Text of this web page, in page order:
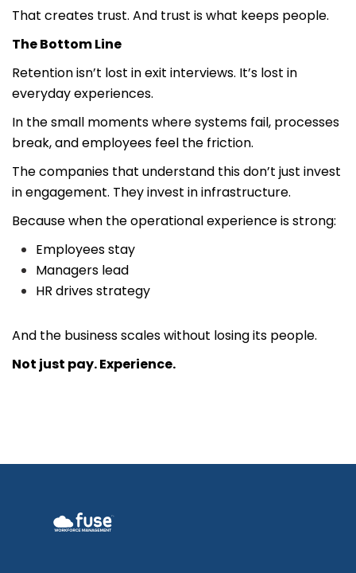
That creates trust. And trust is what keeps people.
The Bottom Line
Retention isn’t lost in exit interviews. It’s lost in
everyday experiences.
In the small moments where systems fail, processes
break, and employees feel the friction.
The companies that understand this don’t just invest
in engagement. They invest in infrastructure.
Because when the operational experience is strong:
Employees stay
Managers lead
HR drives strategy
And the business scales without losing its people.
Not just pay.Experience.